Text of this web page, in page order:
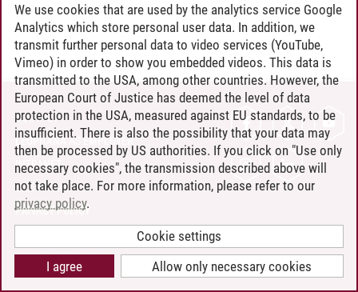
CONTACT
LEUPHANA AS EMPLOYER
INTRANET
SITE NOTICE
PRIVACY POLICY
COOKIE SETTINGS
We use cookies that are used by the analytics service Google
Analytics which store personal user data. In addition, we
transmit further personal data to video services (YouTube,
Vimeo) in order to show you embedded videos. This data is
transmitted to the USA, among other countries. However, the
European Court of Justice has deemed the level of data
protection in the USA, measured against EU standards, to be
insufficient. There is also the possibility that your data may
then be processed by US authorities. If you click on "Use only
necessary cookies", the transmission described above will
not take place. For more information, please refer to our
privacy policy.
Cookie settings
Allow only necessary cookies
I agree